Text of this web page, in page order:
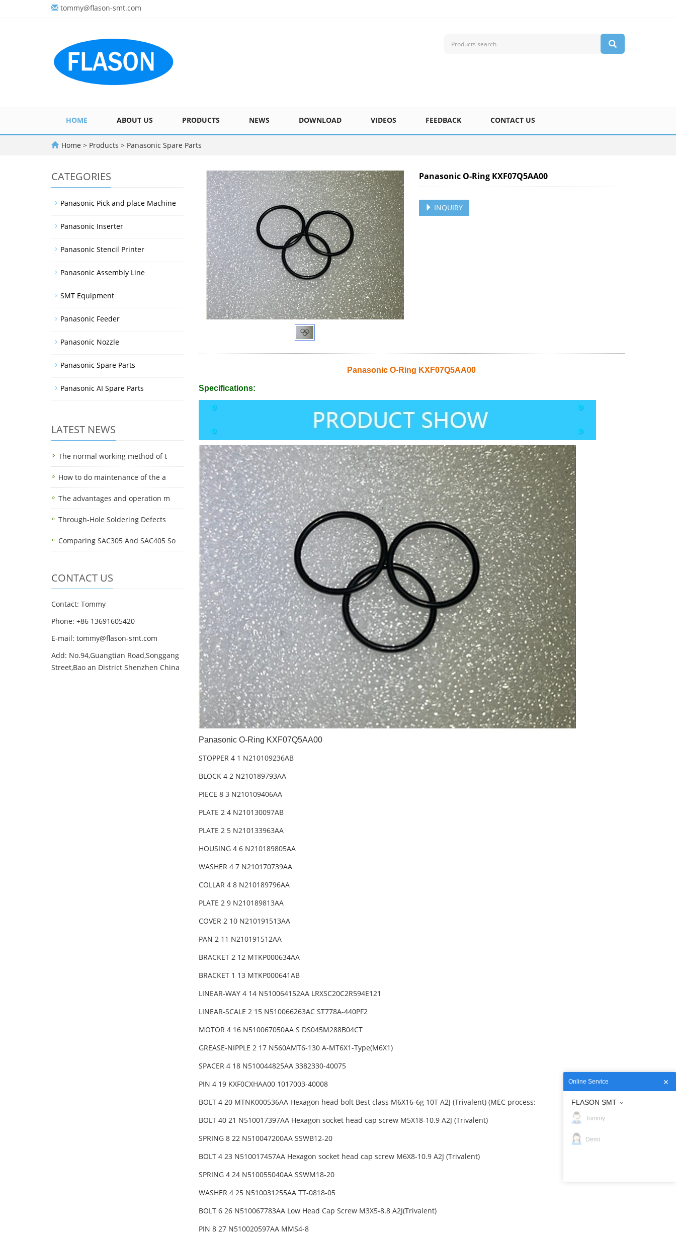
tommy@flason-smt.com
HOME ABOUT US PRODUCTS NEWS DOWNLOAD VIDEOS FEEDBACK CONTACT US
Home > Products > Panasonic Spare Parts
Panasonic O-Ring KXF07Q5AA00
INQUIRY
Panasonic O-Ring KXF07Q5AA00
Specifications:
Panasonic O-Ring KXF07Q5AA00
STOPPER 4 1 N210109236AB
BLOCK 4 2 N210189793AA
PIECE 8 3 N210109406AA
PLATE 2 4 N210130097AB
PLATE 2 5 N210133963AA
HOUSING 4 6 N210189805AA
WASHER 4 7 N210170739AA
COLLAR 4 8 N210189796AA
PLATE 2 9 N210189813AA
COVER 2 10 N210191513AA
PAN 2 11 N210191512AA
BRACKET 2 12 MTKP000634AA
BRACKET 1 13 MTKP000641AB
LINEAR-WAY 4 14 N510064152AA LRXSC20C2R594E121
LINEAR-SCALE 2 15 N510066263AC ST778A-440PF2
MOTOR 4 16 N510067050AA S DS045M288B04CT
GREASE-NIPPLE 2 17 N560AMT6-130 A-MT6X1-Type(M6X1)
SPACER 4 18 N510044825AA 3382330-40075
PIN 4 19 KXF0CXHAA00 1017003-40008
BOLT 4 20 MTNK000536AA Hexagon head bolt Best class M6X16-6g 10T A2J (Trivalent) (MEC process:
BOLT 40 21 N510017397AA Hexagon socket head cap screw M5X18-10.9 A2J (Trivalent)
SPRING 8 22 N510047200AA SSWB12-20
BOLT 4 23 N510017457AA Hexagon socket head cap screw M6X8-10.9 A2J (Trivalent)
SPRING 4 24 N510055040AA SSWM18-20
WASHER 4 25 N510031255AA TT-0818-05
BOLT 6 26 N510067783AA Low Head Cap Screw M3X5-8.8 A2J(Trivalent)
PIN 8 27 N510020597AA MMS4-8
CATEGORIES
Panasonic Pick and place Machine
Panasonic Inserter
Panasonic Stencil Printer
Panasonic Assembly Line
SMT Equipment
Panasonic Feeder
Panasonic Nozzle
Panasonic Spare Parts
Panasonic AI Spare Parts
LATEST NEWS
The normal working method of t
How to do maintenance of the a
The advantages and operation m
Through-Hole Soldering Defects
Comparing SAC305 And SAC405 So
CONTACT US
Contact: Tommy
Phone: +86 13691605420
E-mail: tommy@flason-smt.com
Add: No.94,Guangtian Road,Songgang
Street,Bao an District Shenzhen China
Online Service
FLASON SMT
Tommy
Demi